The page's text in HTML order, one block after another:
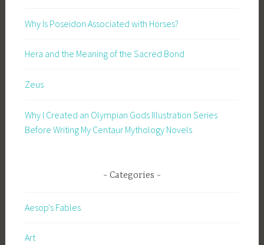
Why Is Poseidon Associated with Horses?
Hera and the Meaning of the Sacred Bond
Zeus
Why I Created an Olympian Gods Illustration Series
Before Writing My Centaur Mythology Novels
Categories
Aesop's Fables
Art